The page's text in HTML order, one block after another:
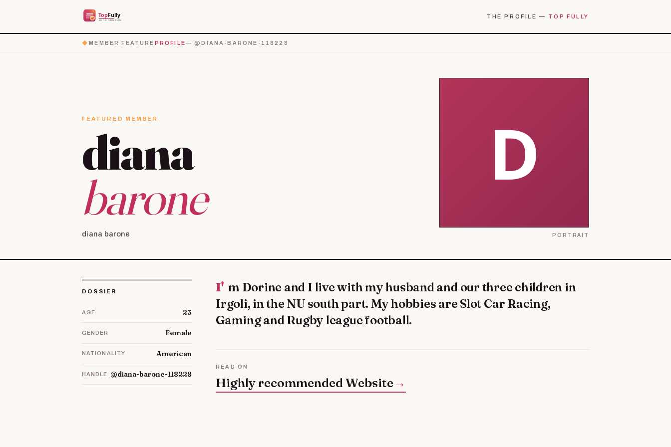
THE PROFILE — TOP FULLY
◆MEMBER FEATURE PROFILE— @DIANA-BARONE-118228
FEATURED MEMBER
diana
barone
diana barone PORTRAIT
DOSSIER
AGE 23
GENDER Female
NATIONALITY American
HANDLE @diana-barone-118228
I'm Dorine and I live with my husband and our three children in
Irgoli, in the NU south part. My hobbies are Slot Car Racing,
Gaming and Rugby league football.
READ ON
Highly recommended Website →